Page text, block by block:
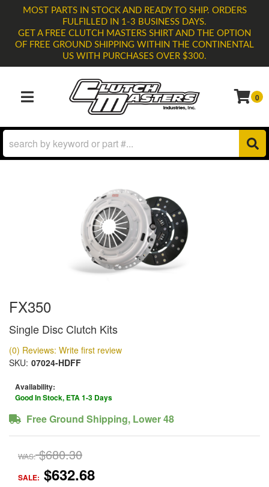
MOST PARTS IN STOCK AND READY TO SHIP. ORDERS
FULFILLED IN 1-3 BUSINESS DAYS.
GET A FREE CLUTCH MASTERS SHIRT AND THE OPTION
OF FREE GROUND SHIPPING WITHIN THE CONTINENTAL
US WITH PURCHASES OVER $300.
TOGGLE NAVIGATION 0
FX350
Single Disc Clutch Kits
(0) Reviews: Write first review
SKU: 07024-HDFF
Availability:
Good In Stock, ETA 1-3 Days
Free Ground Shipping, Lower 48
WAS: $680.30
SALE: $632.68